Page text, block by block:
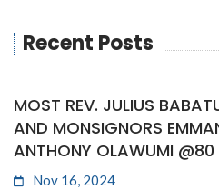
Recent Posts
MOST REV. JULIUS
AND MONSIGNORS
ANTHONY OLAWUMI @80
Nov 16, 2024